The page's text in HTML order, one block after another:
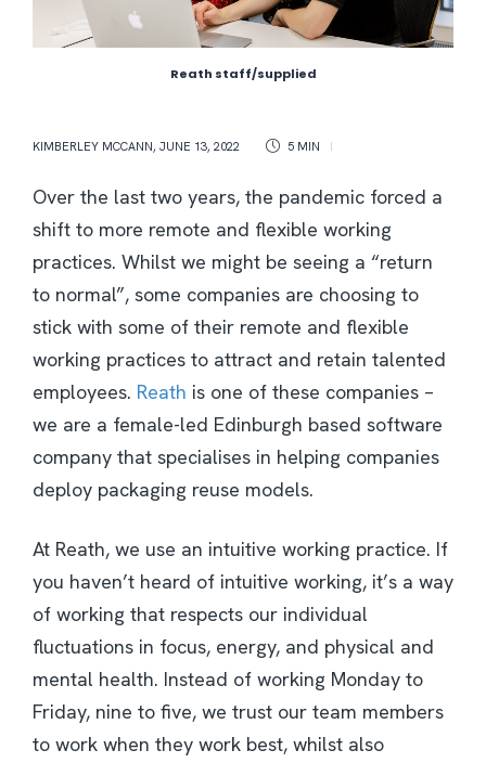
Reath staff/supplied
KIMBERLEY MCCANN, JUNE 13, 2022 5 MIN
Over the last two years, the pandemic forced a
shift to more remote and flexible working
practices. Whilst we might be seeing a “return
to normal”, some companies are choosing to
stick with some of their remote and flexible
working practices to attract and retain talented
employees. Reath is one of these companies –
we are a female-led Edinburgh based software
company that specialises in helping companies
deploy packaging reuse models.
At Reath, we use an intuitive working practice. If
you haven’t heard of intuitive working, it’s a way
of working that respects our individual
fluctuations in focus, energy, and physical and
mental health. Instead of working Monday to
Friday, nine to five, we trust our team members
to work when they work best, whilst also